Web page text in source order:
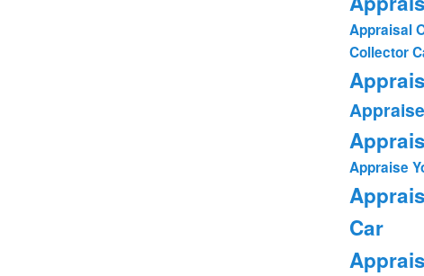
Appraisal
Collector
Appraise
Car